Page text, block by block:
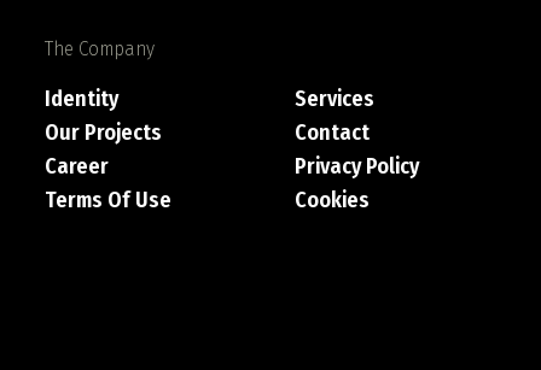
The Company
Identity
Services
Our Projects
Contact
Career
Privacy Policy
Terms Of Use
Cookies